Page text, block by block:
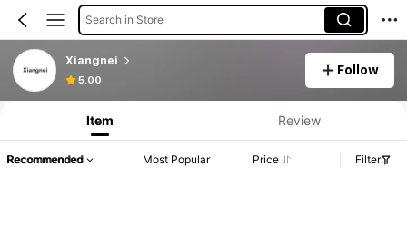
Search in Store
Xiangnei
5.00
Follow
Item Review
Recommended Most Popular Price Filter